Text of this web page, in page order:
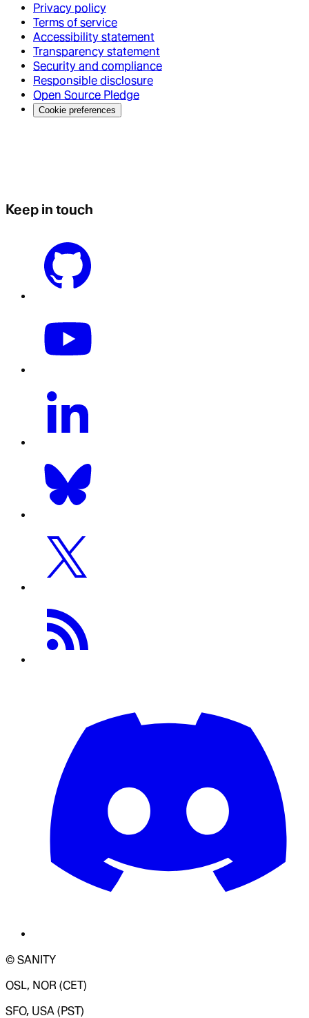
Privacy policy
Terms of service
Accessibility statement
Transparency statement
Security and compliance
Responsible disclosure
Open Source Pledge
Cookie preferences
Keep in touch
© SANITY
OSL, NOR (CET)
SFO, USA (PST)